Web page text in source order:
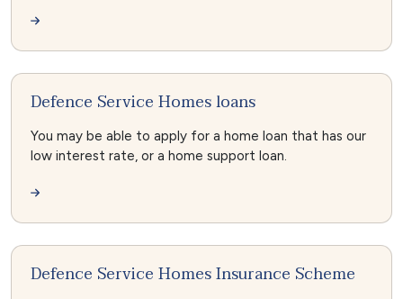
Defence Service Homes loans
You may be able to apply for a home loan that has our
low interest rate, or a home support loan.
Defence Service Homes Insurance Scheme